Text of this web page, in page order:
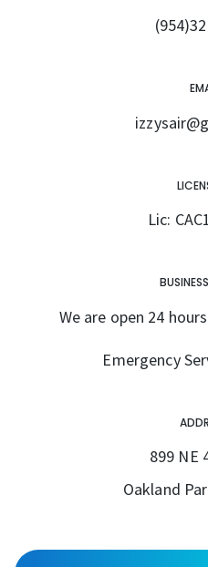
Lic:
We are open 24
Emergency
899 NE
Oakland